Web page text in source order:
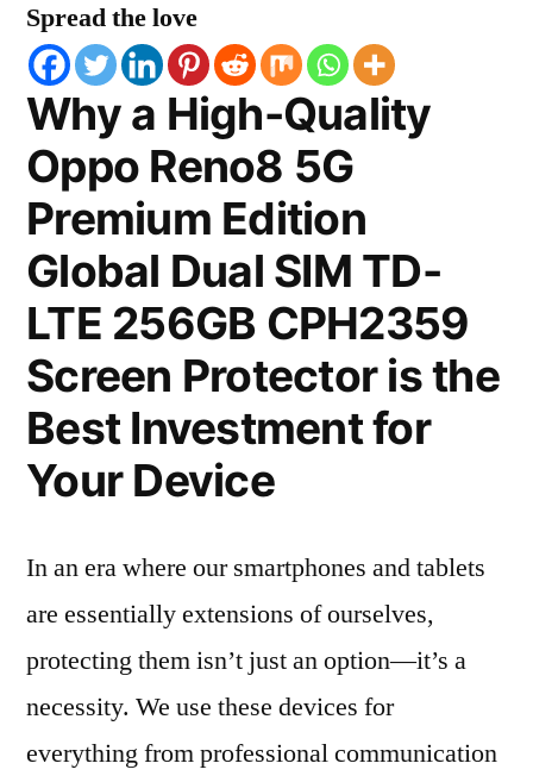
Spread the love
Why a High-Quality
Oppo Reno8 5G
Premium Edition
Global Dual SIM TD-
LTE 256GB CPH2359
Screen Protector is the
Best Investment for
Your Device
In an era where our smartphones and tablets
are essentially extensions of ourselves,
protecting them isn’t just an option—it’s a
necessity. We use these devices for
everything from professional communication